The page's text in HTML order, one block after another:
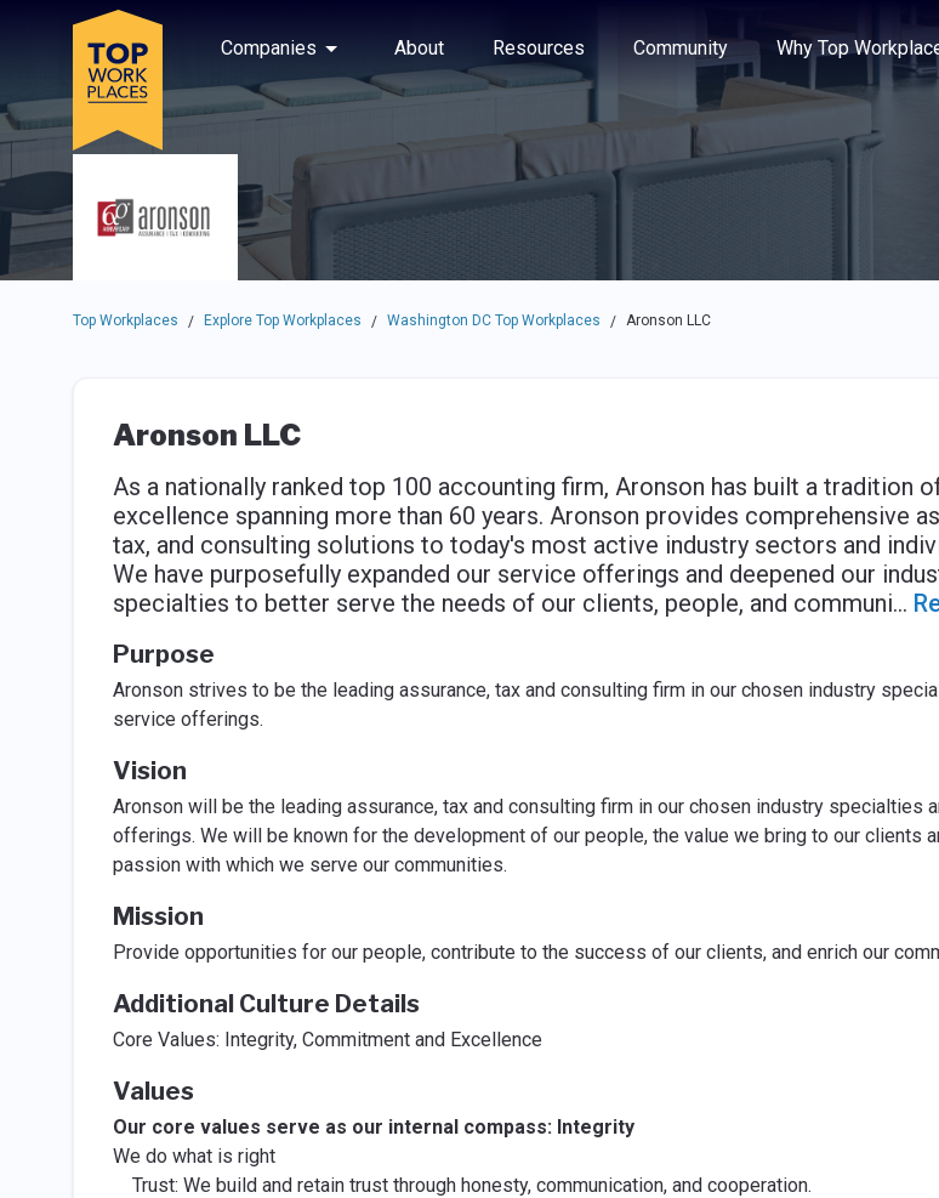
Skip to main navigation
Skip to main content
Press enter to activate the dialog and use the tab key to navigate through the options.
Companies
About Resources Community Why Top
Use up or down arrow keys to navigate this menu.
Top Workplaces / Explore Top Workplaces / Washington DC Top Workplaces / Aronson LLC
Aronson LLC
As a nationally ranked top 100 accounting firm, Aronson has built a tradition
excellence spanning more than 60 years. Aronson provides comprehensive
tax, and consulting solutions to today's most active industry sectors and
We have purposefully expanded our service offerings and deepened our
specialties to better serve the needs of our clients, people, and communi...
Purpose
Aronson strives to be the leading assurance, tax and consulting firm in our chosen industry
service offerings.
Vision
Aronson will be the leading assurance, tax and consulting firm in our chosen industry specialties
offerings. We will be known for the development of our people, the value we bring to our clients
passion with which we serve our communities.
Mission
Provide opportunities for our people, contribute to the success of our clients, and enrich our
Additional Culture Details
Core Values: Integrity, Commitment and Excellence
Values
Our core values serve as our internal compass: Integrity
We do what is right
Trust: We build and retain trust through honesty, communication, and cooperation.